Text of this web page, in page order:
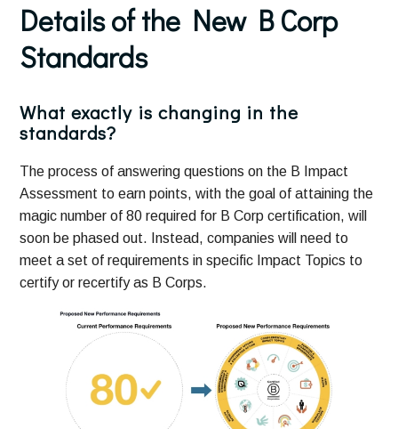
Details of the New B Corp
Standards
What exactly is changing in the
standards?
The process of answering questions on the B Impact
Assessment to earn points, with the goal of attaining the
magic number of 80 required for B Corp certification, will
soon be phased out. Instead, companies will need to
meet a set of requirements in specific Impact Topics to
certify or recertify as B Corps.